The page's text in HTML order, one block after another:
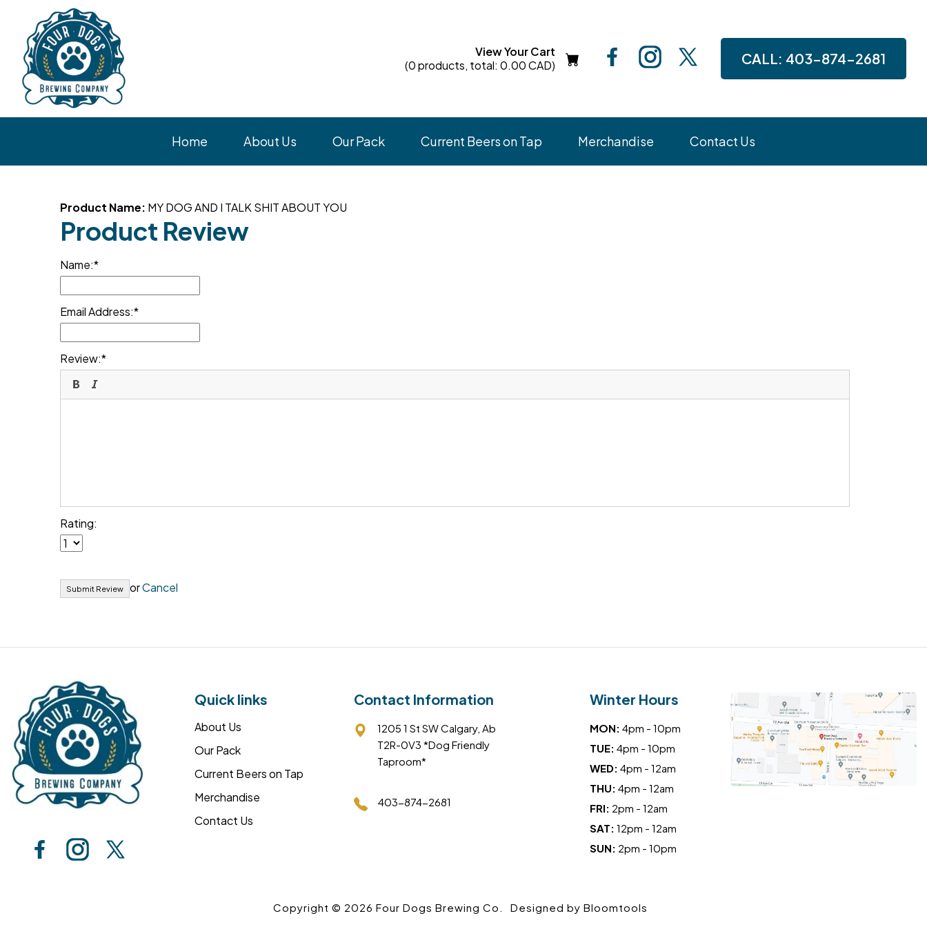
Home About Us Our Pack Current Beers on Tap Merchandise Contact Us
View Your Cart
(0 products, total: 0.00CAD) CALL: 403-874-2681
Product Name: MY DOG AND I TALK SHIT ABOUT YOU
Product Review
Name:
Email Address:
Review:
Rating:
orCancel
Quick links
About Us
Our Pack
Current Beers on Tap
Merchandise
Contact Us
Contact Information
1205 1 St SW Calgary, Ab
T2R-0V3 *Dog Friendly
Taproom*
403-874-2681
Winter Hours
MON: 4pm - 10pm
TUE: 4pm - 10pm
WED: 4pm - 12am
THU: 4pm - 12am
FRI: 2pm - 12am
SAT: 12pm - 12am
SUN: 2pm - 10pm
Copyright © 2026 Four Dogs Brewing Co. Designed by Bloomtools